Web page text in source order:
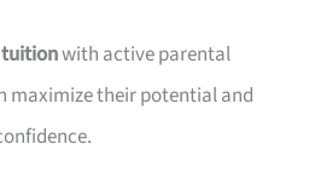
tuitionwith active parental
maximize their potential and